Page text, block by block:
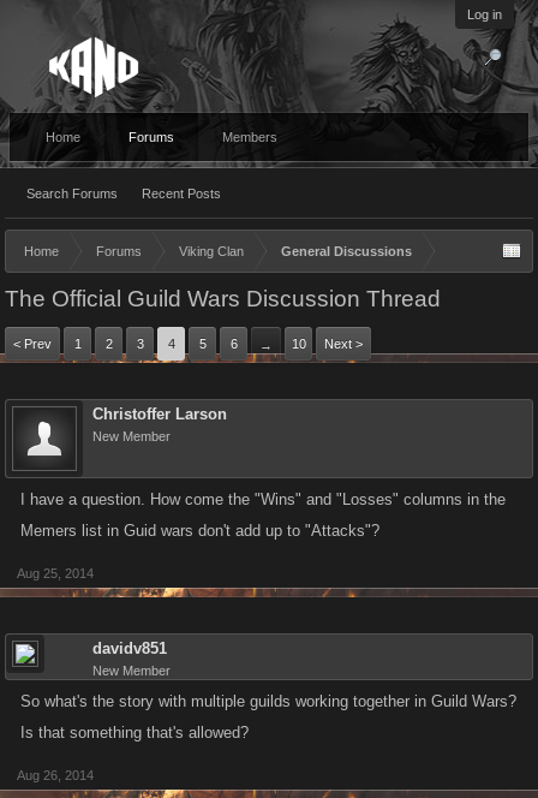
Log in
Home Forums
Search Forums Recent Posts
Members
Home Forums Viking Clan General Discussions
The Official Guild Wars Discussion Thread
< Prev 1 2 3 4 5 6 → 10 Next >
Christoffer Larson
New Member
I have a question. How come the "Wins" and "Losses" columns in the
Memers list in Guid wars don't add up to "Attacks"?
Aug 25, 2014
davidv851
New Member
So what's the story with multiple guilds working together in Guild Wars?
Is that something that's allowed?
Aug 26, 2014